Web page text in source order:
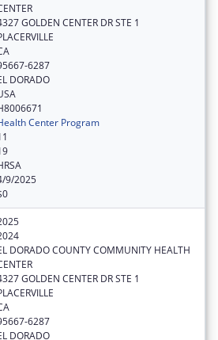
GOLDEN CENTER DR STE 1
6287
DORADO
Center Program
9/2025
DORADO COUNTY COMMUNITY HEALTH
GOLDEN CENTER DR STE 1
6287
DORADO